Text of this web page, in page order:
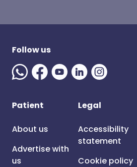
Follow us
Patient
About us
Advertise with
us
Legal
Accessibility
statement
Cookie policy